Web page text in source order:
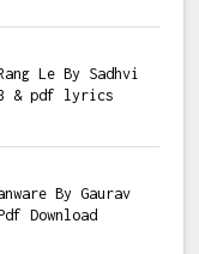
Le By Sadhvi
& pdf lyrics
By Gaurav
Download